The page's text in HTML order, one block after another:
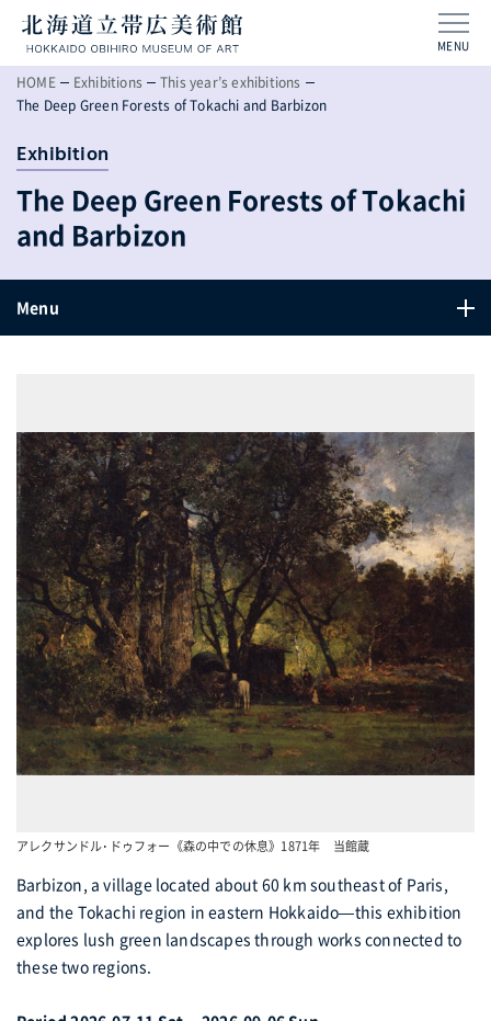
MENU
HOME Exhibitions
This year’s exhibitions
The Deep Green Forests of Tokachi and Barbizon
Exhibition
The Deep Green Forests of Tokachi
and Barbizon
Menu
アレクサンドル･ドゥフォー《森の中での休息》1871年 当館蔵
Barbizon, a village located about 60 km southeast of Paris,
and the Tokachi region in eastern Hokkaido—this exhibition
explores lush green landscapes through works connected to
these two regions.